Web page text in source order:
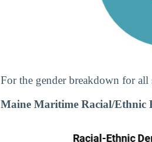
For the gender breakdown for all
Maine Maritime Racial/Ethnic